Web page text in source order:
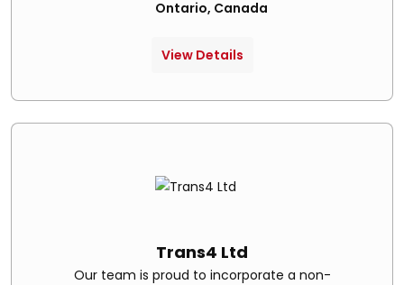
Ontario, Canada
View Details
Trans4 Ltd
Our team is proud to incorporate a non-